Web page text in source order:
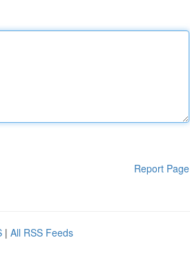
Report Page
| All RSS Feeds